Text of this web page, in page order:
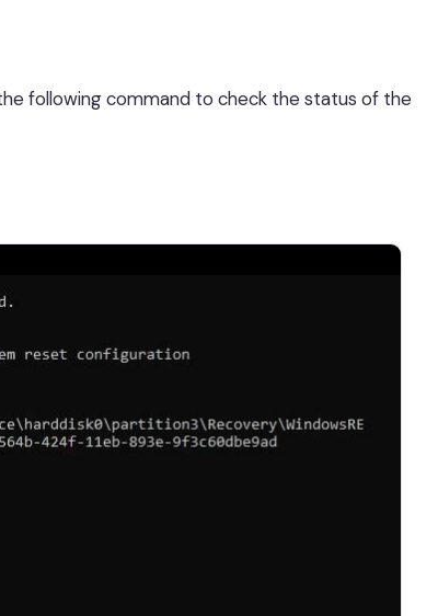
following command to check the status of the